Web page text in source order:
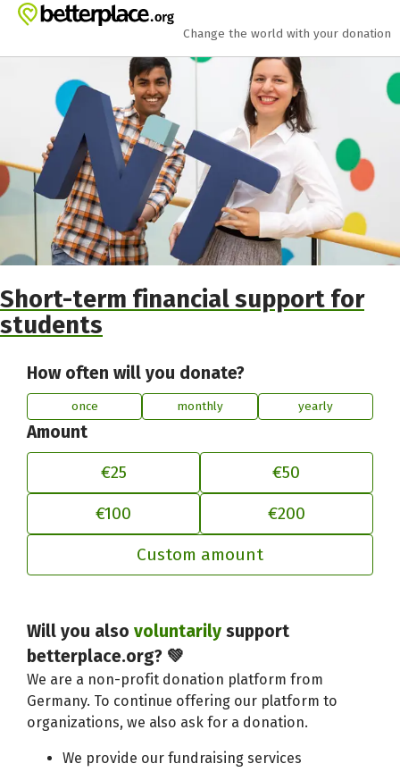
Skip to main content
Show accessibility statement
Change the world with your donation
Short-term financial support for
students
How often will you donate?
once monthly yearly
Amount
€25
€50
€100 €200
Custom amount
Will you alsovoluntarily support
betterplace.org? 💚
We are a non-profit donation platform from
Germany. To continue offering our platform to
organizations, we also ask for a donation.
We provide our fundraising services
Adjust your contribution to